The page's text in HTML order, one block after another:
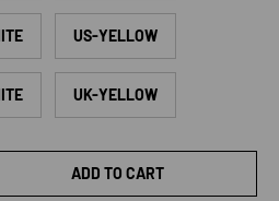
US-YELLOW
UK-YELLOW
QUANTITYADD TO CART